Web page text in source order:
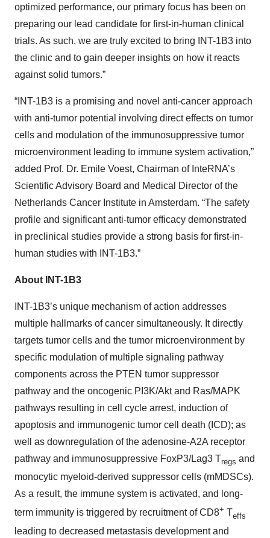
optimized performance, our primary focus has been on
preparing our lead candidate for first-in-human clinical
trials. As such, we are truly excited to bring INT-1B3 into
the clinic and to gain deeper insights on how it reacts
against solid tumors.”
“INT-1B3 is a promising and novel anti-cancer approach
with anti-tumor potential involving direct effects on tumor
cells and modulation of the immunosuppressive tumor
microenvironment leading to immune system activation,”
added Prof. Dr. Emile Voest, Chairman of InteRNA’s
Scientific Advisory Board and Medical Director of the
Netherlands Cancer Institute in Amsterdam. “The safety
profile and significant anti-tumor efficacy demonstrated
in preclinical studies provide a strong basis for first-in-
human studies with INT-1B3.”
About INT-1B3
INT-1B3’s unique mechanism of action addresses
multiple hallmarks of cancer simultaneously. It directly
targets tumor cells and the tumor microenvironment by
specific modulation of multiple signaling pathway
components across the PTEN tumor suppressor
pathway and the oncogenic PI3K/Akt and Ras/MAPK
pathways resulting in cell cycle arrest, induction of
apoptosis and immunogenic tumor cell death (ICD); as
well as downregulation of the adenosine-A2A receptor
pathway and immunosuppressive FoxP3/Lag3 Tregs and
monocytic myeloid-derived suppressor cells (mMDSCs).
As a result, the immune system is activated, and long-
term immunity is triggered by recruitment of CD8+ Teffs
leading to decreased metastasis development and